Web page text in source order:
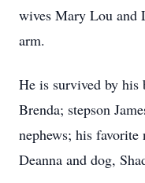
wives Mary Lou and
arm.
He is survived by his
Brenda; stepson
nephews; his
Deanna and dog,